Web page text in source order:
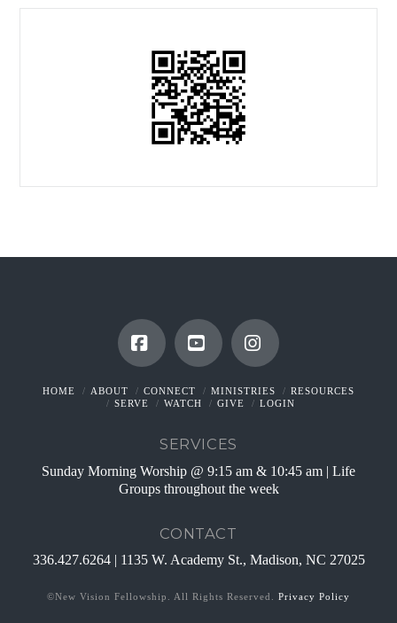
FacebookYouTubeInstagram
HOME ABOUT CONNECT MINISTRIES
RESOURCES
SERVE
WATCH GIVE LOGIN
SERVICES
Sunday Morning Worship @ 9:15 am & 10:45 am | Life
Groups throughout the week
CONTACT
336.427.6264 | 1135 W. Academy St., Madison, NC 27025
©New Vision Fellowship. All Rights Reserved. Privacy Policy